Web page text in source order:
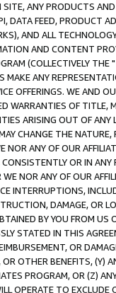
ANY PRODUCTS
DATA FEED, PRODUCT
AND ALL
AND CONTENT
(COLLECTIVELY THE "
MAKE ANY
OFFERINGS. WE AND
WARRANTIES OF
ARISING OUT OF ANY
CHANGE THE
ANY OF OUR
OR IN
NOR ANY OF OUR
INTERRUPTIONS,
DAMAGE, OR
BY YOU FROM
STATED IN THIS
OR
OTHER BENEFITS,
PROGRAM, OR (Z)
OPERATE TO